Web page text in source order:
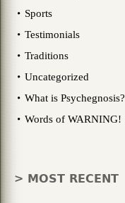
Sports
Testimonials
Traditions
Uncategorized
What is Psychegnosis?
Words of WARNING!
> MOST RECENT